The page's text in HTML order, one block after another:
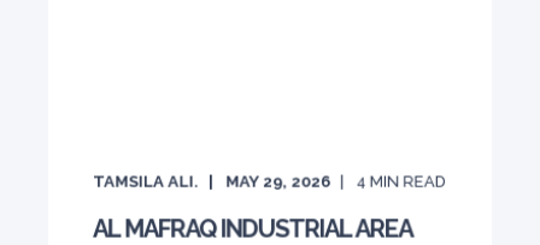
TAMSILA ALI. MAY 29, 2026 4 MIN READ
AL MAFRAQ INDUSTRIAL AREA